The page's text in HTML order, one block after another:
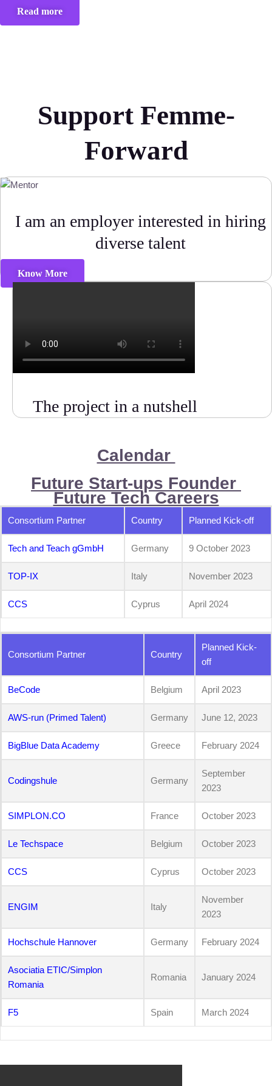
Read more
Support Femme-
Forward
I am an employer interested in hiring
diverse talent
Know More
The project in a nutshell
Calendar
Future Start-ups Founder
Future Tech Careers
Consortium Partner Country Planned Kick-off
Tech and Teach gGmbH Germany 9 October 2023
TOP-IX Italy November 2023
CCS Cyprus April 2024
Consortium Partner Country
Planned Kick-
off
BeCode Belgium April 2023
AWS-run (Primed Talent) Germany June 12, 2023
BigBlue Data Academy Greece February 2024
Codingshule Germany
September
2023
SIMPLON.CO France October 2023
Le Techspace Belgium October 2023
CCS Cyprus October 2023
ENGIM Italy
November
2023
Hochschule Hannover Germany February 2024
Asociatia ETIC/Simplon
Romania
Romania January 2024
F5 Spain March 2024